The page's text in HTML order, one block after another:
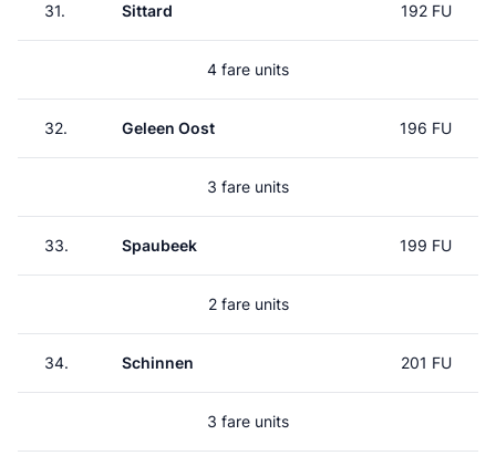
31. Sittard 192 FU
4 fare units
32. Geleen Oost 196 FU
3 fare units
33. Spaubeek 199 FU
2 fare units
34. Schinnen 201 FU
3 fare units